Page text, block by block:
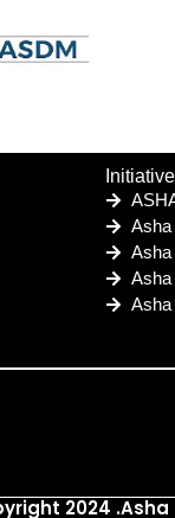
Asha
Asha
2024